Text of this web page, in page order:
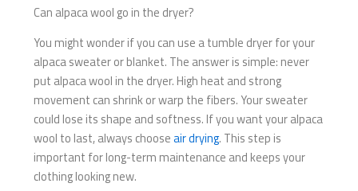
Can alpaca wool go in the dryer?
You might wonder if you can use a tumble dryer for your
alpaca sweater or blanket. The answer is simple: never
put alpaca wool in the dryer. High heat and strong
movement can shrink or warp the fibers. Your sweater
could lose its shape and softness. If you want your alpaca
wool to last, always chooseair drying. This step is
important for long-term maintenance and keeps your
clothing looking new.